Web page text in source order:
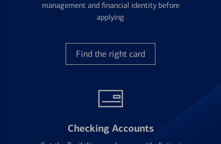
management and financial identity before
applying
Find the right card
Checking Accounts